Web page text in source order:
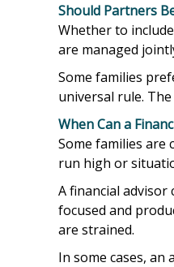
Should Partners
Whether to
are managed
Some families
universal rule.
When Can a
Some families
run high or
A financial
focused and
are strained.
In some cases,